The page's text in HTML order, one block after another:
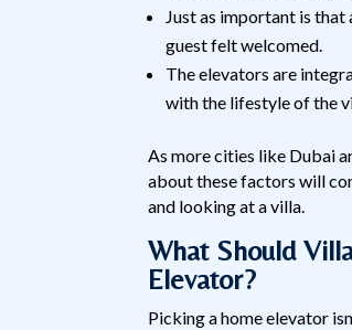
Just as important is
guest felt welcomed.
The elevators are
with the lifestyle of the
As more cities like Dubai
about these factors will
and looking at a villa.
What Should
Elevator?
Picking a home elevator